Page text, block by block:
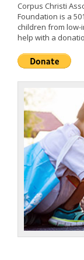
Corpus Christi
Foundation is a
children from low-
help with a